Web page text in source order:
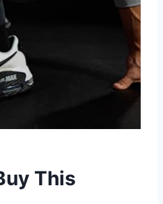
This